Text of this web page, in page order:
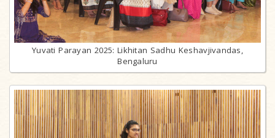
Yuvati Parayan 2025: Likhitan Sadhu Keshavjivandas,
Bengaluru